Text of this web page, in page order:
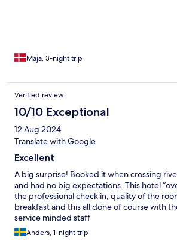
Maja, 3-night trip
Verified review
10/10 Exceptional
12 Aug 2024
Translate with Google
Excellent
A big surprise! Booked it when crossing
and had no big expectations. This hotel
the professional check in, quality of the
breakfast and this all done of course with
service minded staff
Anders, 1-night trip